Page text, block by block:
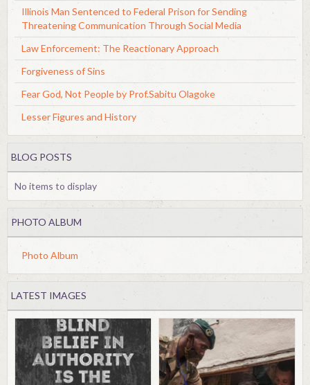
Illinois Man Sentenced to Federal Prison for Sending
Threatening Communication Through Social Media
Law Enforcement: The Reactionary Approach
Forgiveness of Sins
Fear God, Not People by Prof.Sabitu Olagoke
Lesser Figures and History
BLOG POSTS
No items to display
PHOTO ALBUM
Photo Album
LATEST IMAGES